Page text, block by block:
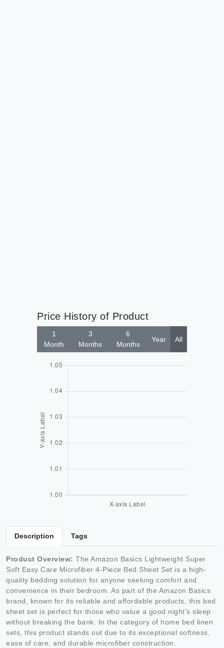
Price History of Product
1
Month
3
Months
6
Months
Year All
Description Tags
Product Overview: The Amazon Basics Lightweight Super
Soft Easy Care Microfiber 4-Piece Bed Sheet Set is a high-
quality bedding solution for anyone seeking comfort and
convenience in their bedroom. As part of the Amazon Basics
brand, known for its reliable and affordable products, this bed
sheet set is perfect for those who value a good night's sleep
without breaking the bank. In the category of home bed linen
sets, this product stands out due to its exceptional softness,
ease of care, and durable microfiber construction.